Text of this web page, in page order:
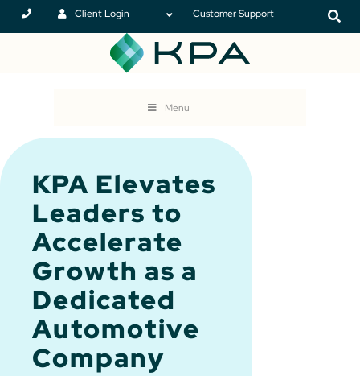
Client Login Customer Support
Menu
KPA Elevates
Leaders to
Accelerate
Growth as a
Dedicated
Automotive
Company